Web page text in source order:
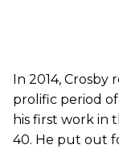
In 2014,
prolific period
his first work in
40. He put out